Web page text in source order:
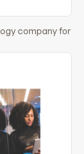
company for